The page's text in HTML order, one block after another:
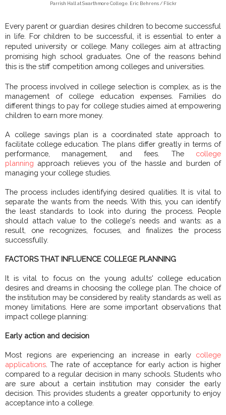
Parrish Hall at Swarthmore College. Eric Behrens / Flickr
Every parent or guardian desires children to become successful
in life. For children to be successful, it is essential to enter a
reputed university or college. Many colleges aim at attracting
promising high school graduates. One of the reasons behind
this is the stiff competition among colleges and universities.
The process involved in college selection is complex, as is the
management of college education expenses. Families do
different things to pay for college studies aimed at empowering
children to earn more money.
A college savings plan is a coordinated state approach to
facilitate college education. The plans differ greatly in terms of
performance, management, and fees. The college
planning approach relieves you of the hassle and burden of
managing your college studies.
The process includes identifying desired qualities. It is vital to
separate the wants from the needs. With this, you can identify
the least standards to look into during the process. People
should attach value to the college's needs and wants: as a
result, one recognizes, focuses, and finalizes the process
successfully.
FACTORS THAT INFLUENCE COLLEGE PLANNING
It is vital to focus on the young adults' college education
desires and dreams in choosing the college plan. The choice of
the institution may be considered by reality standards as well as
money limitations. Here are some important observations that
impact college planning:
Early action and decision
Most regions are experiencing an increase in early college
applications . The rate of acceptance for early action is higher
compared to a regular decision in many schools. Students who
are sure about a certain institution may consider the early
decision. This provides students a greater opportunity to enjoy
acceptance into a college.